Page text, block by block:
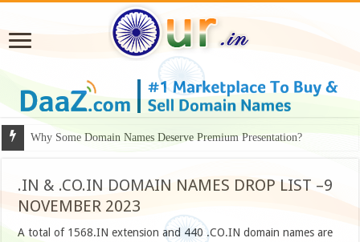
Why Some Domain Names Deserve Premium Presentation?
.IN & .CO.IN DOMAIN NAMES DROP LIST –9
NOVEMBER 2023
A total of 1568.IN extension and 440 .CO.IN domain names are